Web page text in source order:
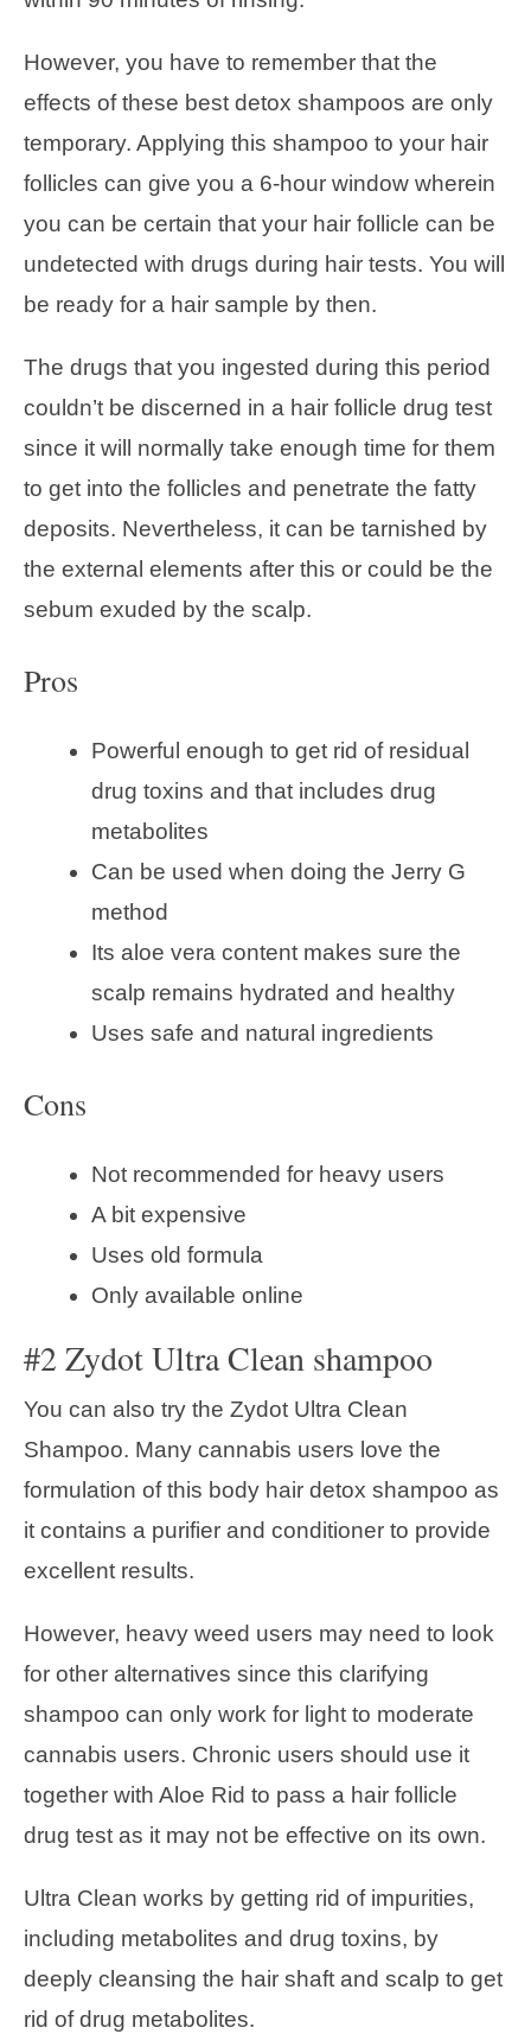
However, you have to remember that the
effects of these best detox shampoos are only
temporary. Applying this shampoo to your hair
follicles can give you a 6-hour window wherein
you can be certain that your hair follicle can be
undetected with drugs during hair tests. You will
be ready for a hair sample by then.
The drugs that you ingested during this period
couldn’t be discerned in a hair follicle drug test
since it will normally take enough time for them
to get into the follicles and penetrate the fatty
deposits. Nevertheless, it can be tarnished by
the external elements after this or could be the
sebum exuded by the scalp.
Pros
Powerful enough to get rid of residual
drug toxins and that includes drug
metabolites
Can be used when doing the Jerry G
method
Its aloe vera content makes sure the
scalp remains hydrated and healthy
Uses safe and natural ingredients
Cons
Not recommended for heavy users
A bit expensive
Uses old formula
Only available online
#2 Zydot Ultra Clean shampoo
You can also try the Zydot Ultra Clean
Shampoo. Many cannabis users love the
formulation of this body hair detox shampoo as
it contains a purifier and conditioner to provide
excellent results.
However, heavy weed users may need to look
for other alternatives since this clarifying
shampoo can only work for light to moderate
cannabis users. Chronic users should use it
together with Aloe Rid to pass a hair follicle
drug test as it may not be effective on its own.
Ultra Clean works by getting rid of impurities,
including metabolites and drug toxins, by
deeply cleansing the hair shaft and scalp to get
rid of drug metabolites.